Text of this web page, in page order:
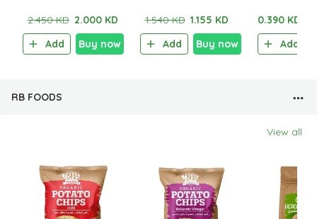
2.450 KD 2.000 KD
Add
Buy now
1.540 KD 1.155 KD
Add
Buy now
0.390 KD
Add
RB FOODS
View all